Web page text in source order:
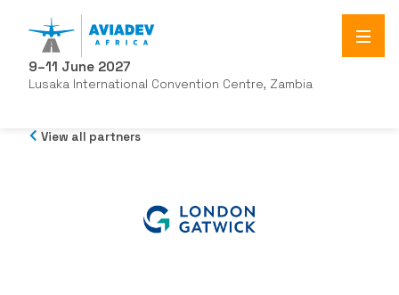
9–11 June 2027
Lusaka International Convention Centre, Zambia
View all partners